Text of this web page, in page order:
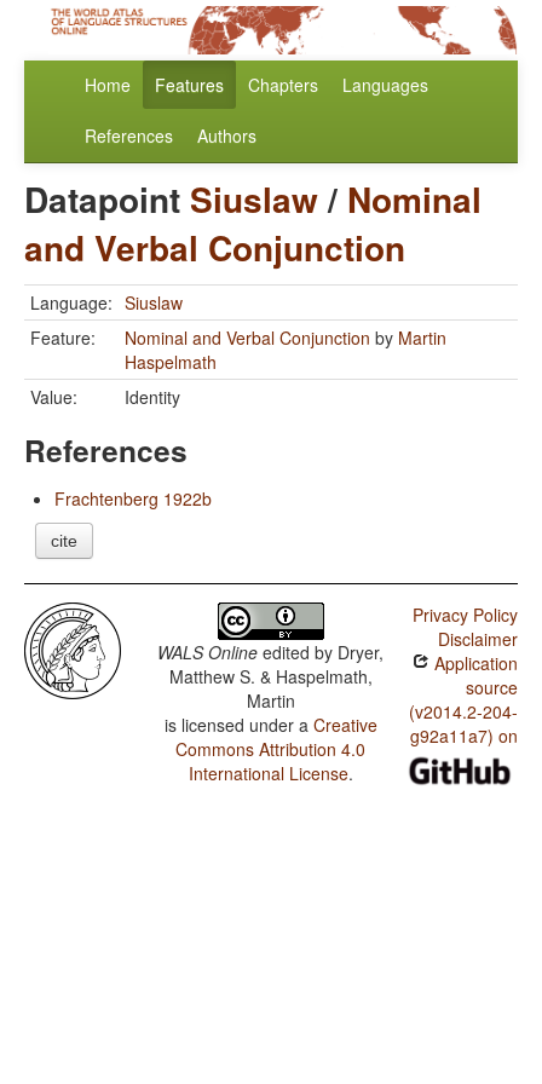
Home Features Chapters Languages
References Authors
Datapoint Siuslaw/ Nominal
and Verbal Conjunction
Language: Siuslaw
Feature:
Nominal and Verbal Conjunction by Martin
Haspelmath
Value:
Identity
References
Frachtenberg 1922b
cite
WALS Online edited by Dryer,
Matthew S. & Haspelmath,
Martin
is licensed under a Creative
Commons Attribution 4.0
International License.
Privacy Policy
Disclaimer
Application
source
(v2014.2-204-
g92a11a7) on